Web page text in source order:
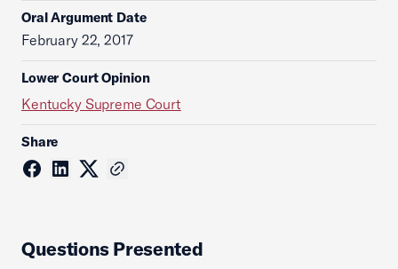
Oral Argument Date
February 22, 2017
Lower Court Opinion
Kentucky Supreme Court
Share
Questions Presented